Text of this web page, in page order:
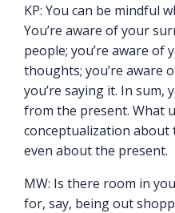
KP: You can be mindful
You’re aware of your
people; you’re aware of
thoughts; you’re aware
you’re saying it. In sum,
from the present. What
conceptualization
even about the present.
MW: Is there room in
for, say, being out